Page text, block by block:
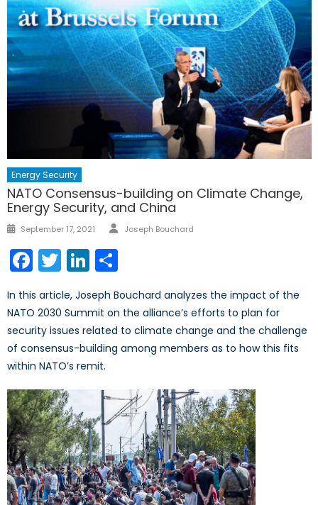
Energy Security
NATO Consensus-building on Climate Change,
Energy Security, and China
Posted
September 17, 2021 Author
Joseph Bouchard
Facebook
TwitterLinkedIn
In this article, Joseph Bouchard analyzes the impact of the
NATO 2030 Summit on the alliance’s efforts to plan for
security issues related to climate change and the challenge
of consensus-building among members as to how this fits
within NATO’s remit.